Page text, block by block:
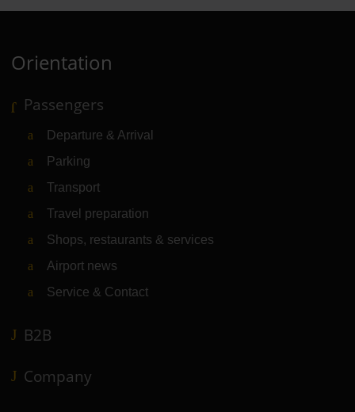
Orientation
Passengers
Departure & Arrival
Parking
Transport
Travel preparation
Shops, restaurants & services
Airport news
Service & Contact
B2B
Company